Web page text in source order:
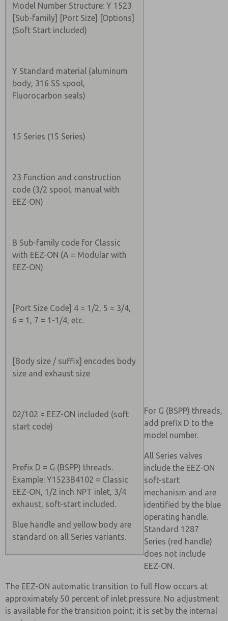
Model Number Structure: Y 1523
[Sub-family] [Port Size] [Options]
(Soft Start included)
Y Standard material (aluminum
body, 316 SS spool,
Fluorocarbon seals)
15 Series (15 Series)
23 Function and construction
code (3/2 spool, manual with
EEZ-ON)
B Sub-family code for Classic
with EEZ-ON (A = Modular with
EEZ-ON)
[Port Size Code] 4 = 1/2, 5 = 3/4,
6 = 1, 7 = 1-1/4, etc.
[Body size / suffix] encodes body
size and exhaust size
02/102 = EEZ-ON included (soft
start code)
Prefix D = G (BSPP) threads.
Example: Y1523B4102 = Classic
EEZ-ON, 1/2 inch NPT inlet, 3/4
exhaust, soft-start included.
Blue handle and yellow body are
standard on all Series variants.
For G (BSPP) threads,
add prefix D to the
model number.
All Series valves
include the EEZ-ON
soft-start
mechanism and are
identified by the blue
operating handle.
Standard 1287
Series (red handle)
does not include
EEZ-ON.
The EEZ-ON automatic transition to full flow occurs at
approximately 50 percent of inlet pressure. No adjustment
is available for the transition point; it is set by the internal